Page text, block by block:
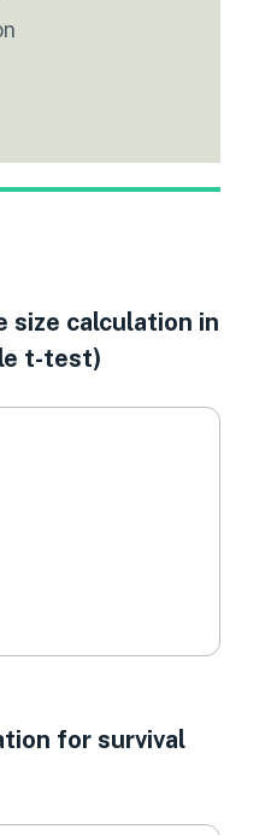
size calculation in
t-test)
for survival